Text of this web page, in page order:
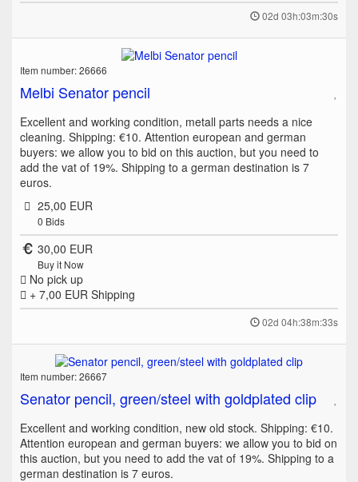
02d 03h:03m:30s
Item number: 26666
Melbi Senator pencil
Excellent and working condition, metall parts needs a nice
cleaning. Shipping: €10. Attention european and german
buyers: we allow you to bid on this auction, but you need to
add the vat of 19%. Shipping to a german destination is 7
euros.
25,00 EUR
0 Bids
30,00 EUR
Buy it Now
No pick up
+ 7,00 EUR Shipping
02d 04h:38m:33s
Item number: 26667
Senator pencil, green/steel with goldplated clip
Excellent and working condition, new old stock. Shipping: €10.
Attention european and german buyers: we allow you to bid on
this auction, but you need to add the vat of 19%. Shipping to a
german destination is 7 euros.